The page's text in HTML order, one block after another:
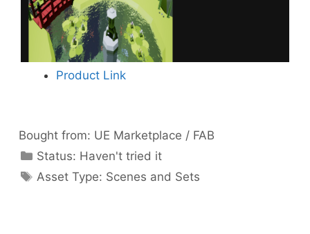
Product Link
Bought from: UE Marketplace / FAB
Status: Categories
Haven't tried it
Categories
Asset Type: Scenes and Sets